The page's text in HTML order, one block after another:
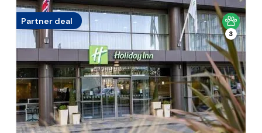
Partner deal
3